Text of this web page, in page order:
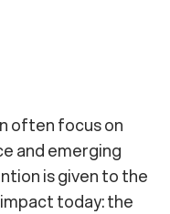
often focus on
and emerging
is given to the
today: the